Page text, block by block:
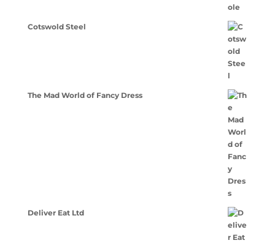
Cotswold Steel
The Mad World of Fancy Dress
Deliver Eat Ltd